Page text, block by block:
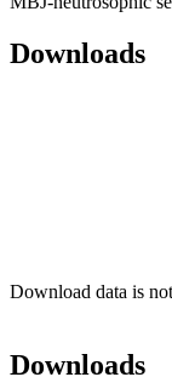
Downloads
Download data is
Downloads